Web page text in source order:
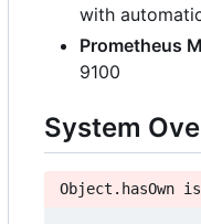
with
Prometheus
9100
System
Object.hasOwn